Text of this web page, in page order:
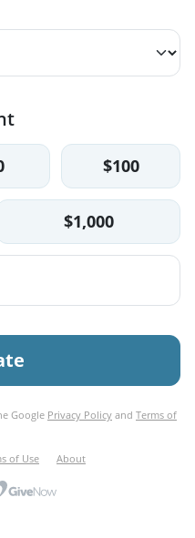
$100
$1,000
Google Privacy Policy and Terms of
of Use About